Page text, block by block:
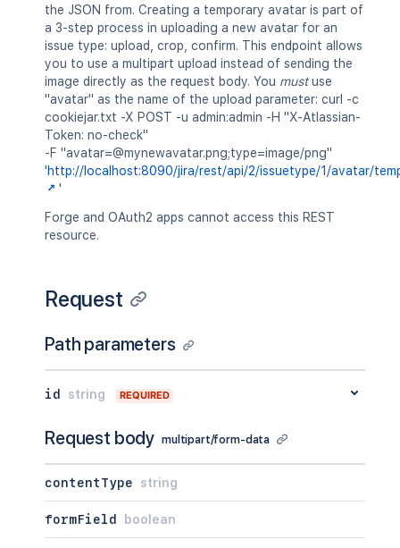
the JSON from. Creating a temporary avatar is part of
a 3-step process in uploading a new avatar for an
issue type: upload, crop, confirm. This endpoint allows
you to use a multipart upload instead of sending the
image directly as the request body. You mustuse
"avatar" as the name of the upload parameter: curl -c
cookiejar.txt -X POST -u admin:admin -H "X-Atlassian-
Token: no-check"
-F "avatar=@mynewavatar.png;type=image/png"
'http://localhost:8090/jira/rest/api/2/issuetype/1/avatar/
'
Forge and OAuth2 apps cannot access this REST
resource.
Request
Path parameters
id string REQUIRED
Request body multipart/form-data
contentType string
formField boolean